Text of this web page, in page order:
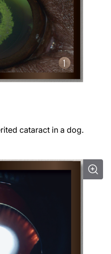
cataract in a dog.